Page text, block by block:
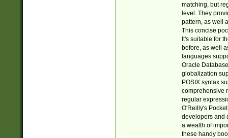
matching, but
level. They
pattern, as well
This concise
It's suitable for
before, as well
languages
Oracle
globalization
POSIX syntax
comprehensive
regular
O'Reilly's
developers and
a wealth of
these handy